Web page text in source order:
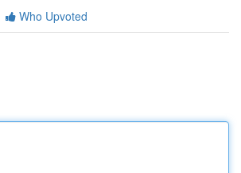
Who Upvoted